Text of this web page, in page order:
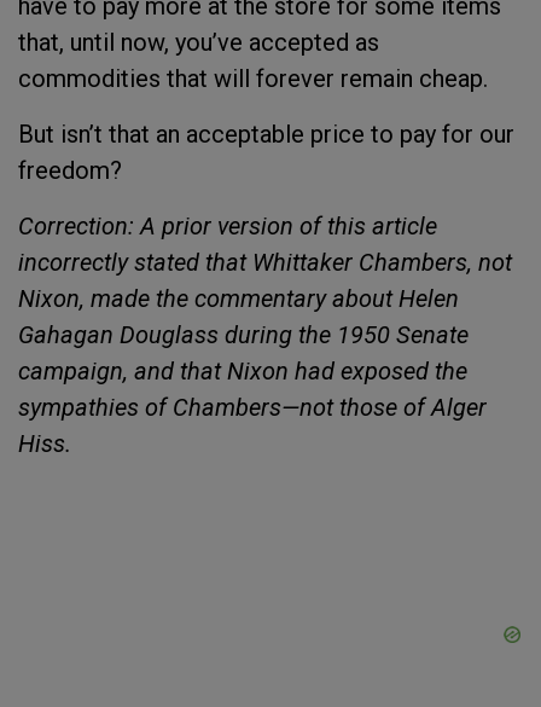
have to pay more at the store for some items
that, until now, you’ve accepted as
commodities that will forever remain cheap.
But isn’t that an acceptable price to pay for our
freedom?
Correction: A prior version of this article
incorrectly stated that Whittaker Chambers, not
Nixon, made the commentary about Helen
Gahagan Douglass during the 1950 Senate
campaign, and that Nixon had exposed the
sympathies of Chambers—not those of Alger
Hiss.